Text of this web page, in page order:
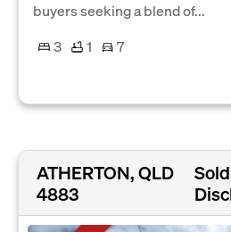
buyers seeking a blend of...
3
1
7
ATHERTON, QLD
4883